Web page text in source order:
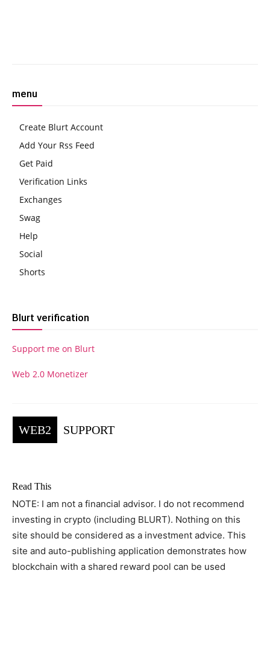
menu
Create Blurt Account
Add Your Rss Feed
Get Paid
Verification Links
Exchanges
Swag
Help
Social
Shorts
Blurt verification
Support me on Blurt
Web 2.0 Monetizer
WEB2 SUPPORT
Read This
NOTE: I am not a financial advisor. I do not recommend
investing in crypto (including BLURT). Nothing on this
site should be considered as a investment advice. This
site and auto-publishing application demonstrates how
blockchain with a shared reward pool can be used